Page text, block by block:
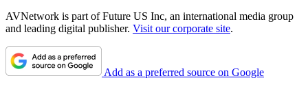
AVNetwork is part of Future US Inc, an international media group
and leading digital publisher. Visit our corporate site.
Add as a preferred source on Google